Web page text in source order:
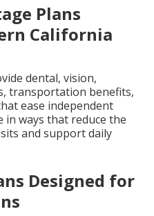
Plans
California
dental, vision,
transportation benefits,
ease independent
in ways that reduce the
and support daily
Designed for